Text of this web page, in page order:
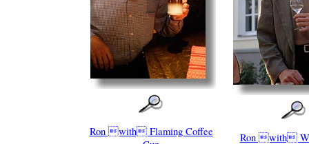
Ron with Flaming Coffee
Ron with